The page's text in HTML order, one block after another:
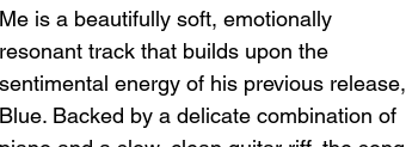
Me is a beautifully soft, emotionally
resonant track that builds upon the
sentimental energy of his previous release,
Blue. Backed by a delicate combination of